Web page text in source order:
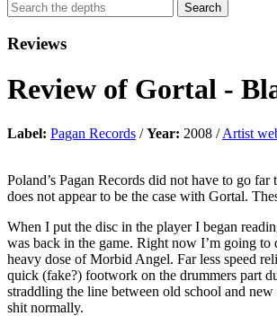
Reviews
Review of Gortal -
Label: Pagan Records /Year: 2008 /Artist
Poland’s Pagan Records did not have to go
does not appear to be the case with Gortal.
When I put the disc in the player I began
was back in the game. Right now I’m going
heavy dose of Morbid Angel. Far less speed
quick (fake?) footwork on the drummers part
straddling the line between old school and
shit normally.